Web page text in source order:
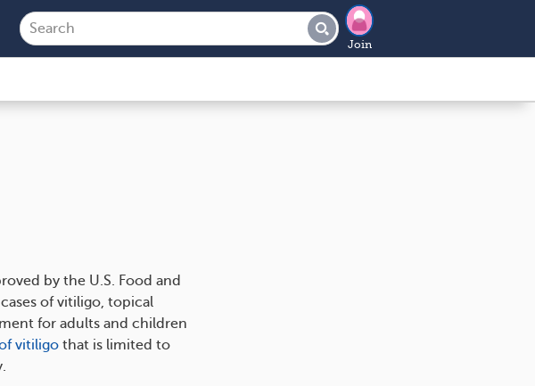
Join
by the U.S. Food and
of vitiligo, topical
for adults and children
vitiligothat is limited to